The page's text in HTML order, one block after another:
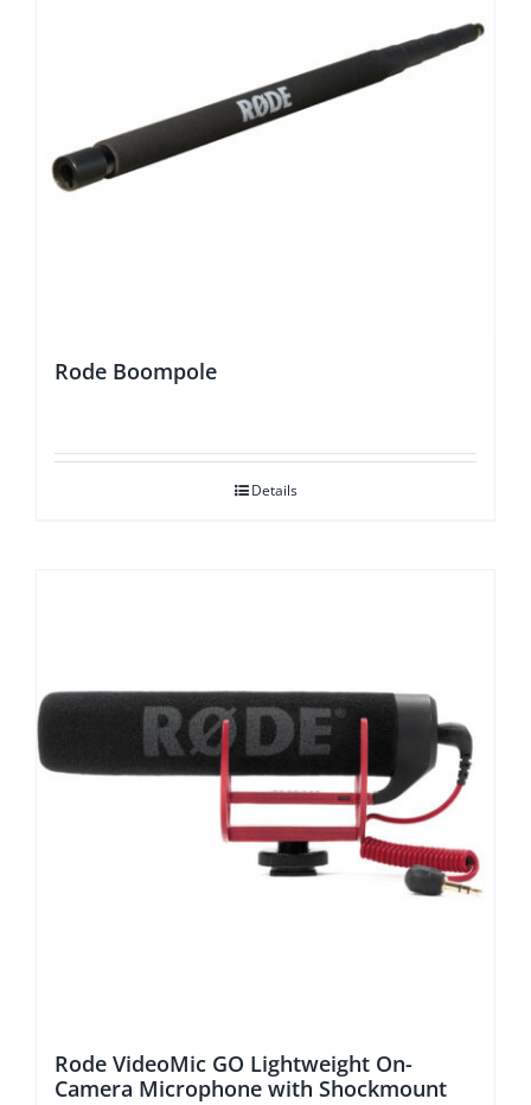
Rode Boompole
Details
Rode VideoMic GO Lightweight On-
Camera Microphone with Shockmount